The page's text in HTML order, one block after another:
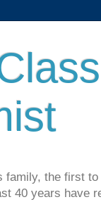
family, the first
40 years have